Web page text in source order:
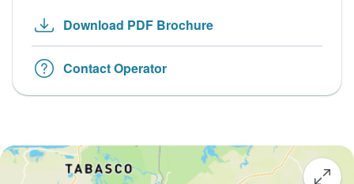
Download PDF Brochure
Contact Operator